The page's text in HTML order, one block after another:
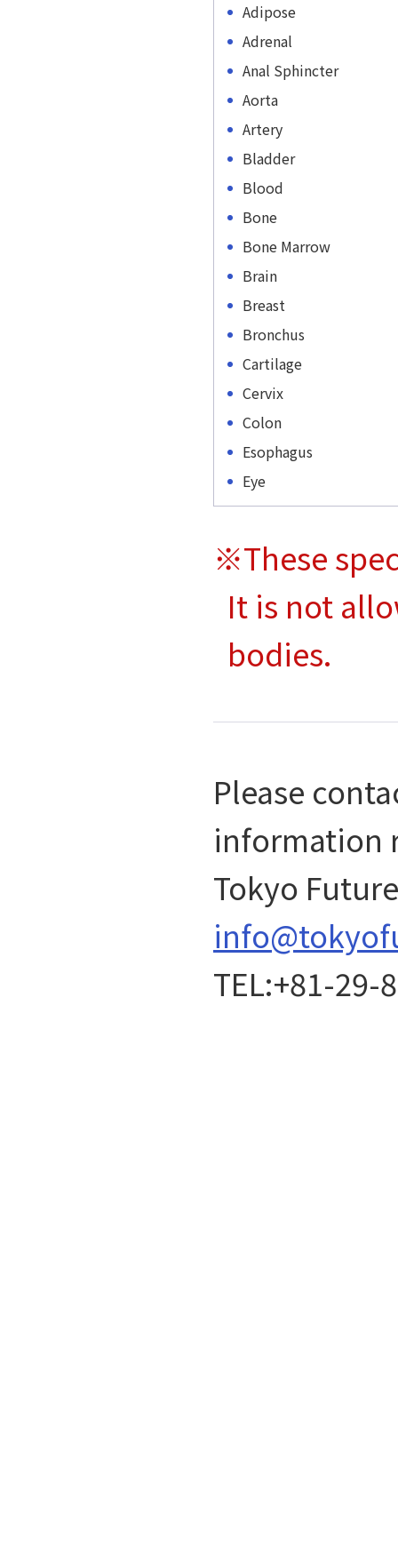
Adipose
Adrenal
Anal Sphincter
Aorta
Artery
Bladder
Blood
Bone
Bone Marrow
Brain
Breast
Bronchus
Cartilage
Cervix
Colon
Esophagus
Eye
※These
It is not
bodies.
Please
information
Tokyo
TEL:+81-